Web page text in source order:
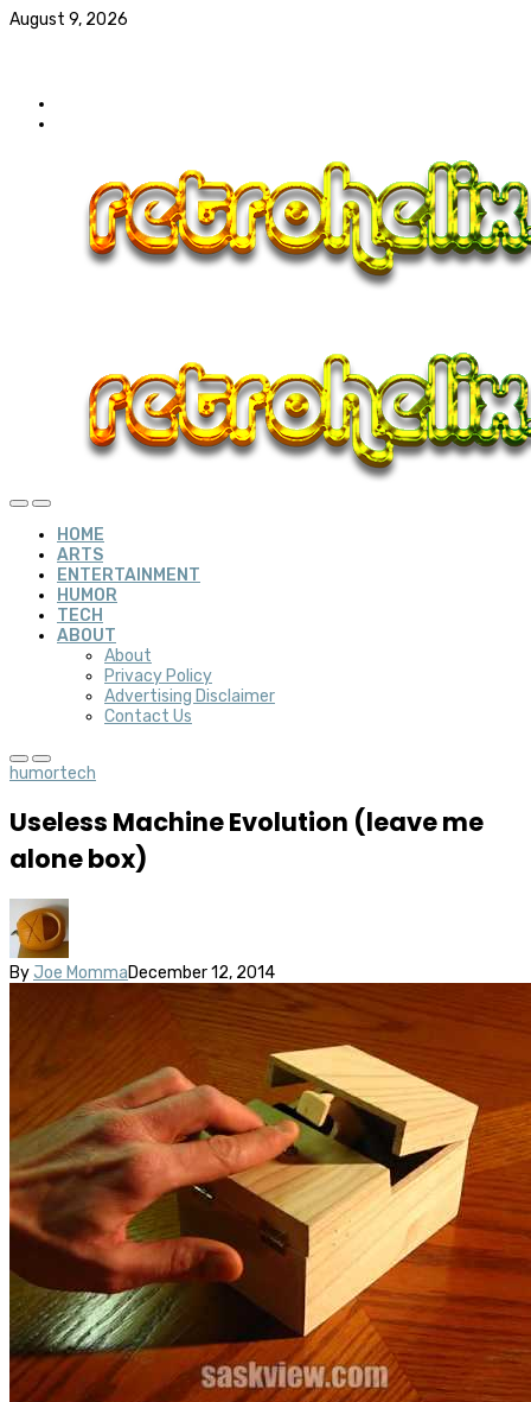
August 9, 2026
HOME
ARTS
ENTERTAINMENT
HUMOR
TECH
ABOUT
About
Privacy Policy
Advertising Disclaimer
Contact Us
humortech
Useless Machine Evolution (leave me
alone box)
By Joe MommaDecember 12, 2014